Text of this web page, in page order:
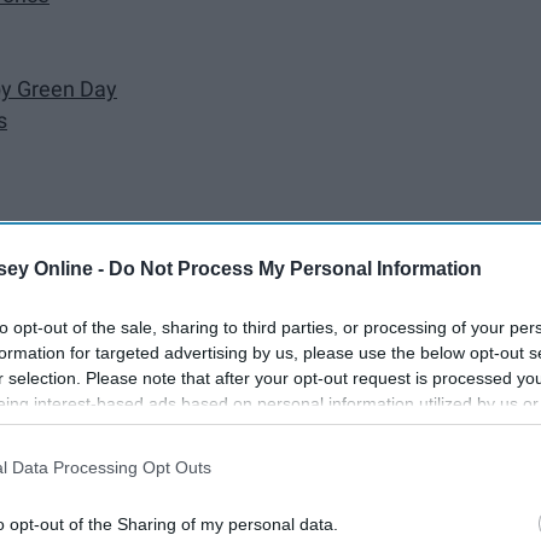
Online - Do Not Process My Personal Information
opt-out of the sale, sharing to third parties, or processing of your
for targeted advertising by us, please use the below opt-out
selection. Please note that after your opt-out request is processed
interest-based ads based on personal information utilized by us
to third parties prior to your opt-out. You may separately
This information may also be disclosed by us to third parties on the
Data Processing Opt Outs
opt-out of the Sharing of my personal data.
Green Day
days when it was all so simple...? Well, I don't know about
the time of my life when - I personally feel - I was at
so to speak.